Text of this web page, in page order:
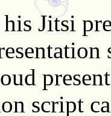
Jitsi
script